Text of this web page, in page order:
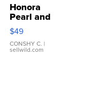
Honora
Pearl and
Pink
Leather
Bracelet
Adjustable
$49
CONSHY C. |
sellwild.com